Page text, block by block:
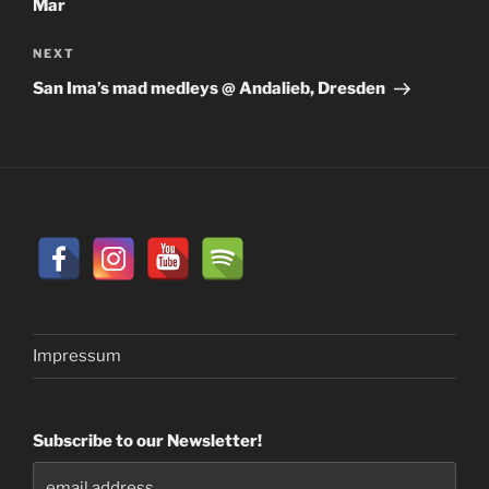
Mar
Next
Post
NEXT
San Ima’s mad medleys @ Andalieb, Dresden
Impressum
Subscribe to our Newsletter!